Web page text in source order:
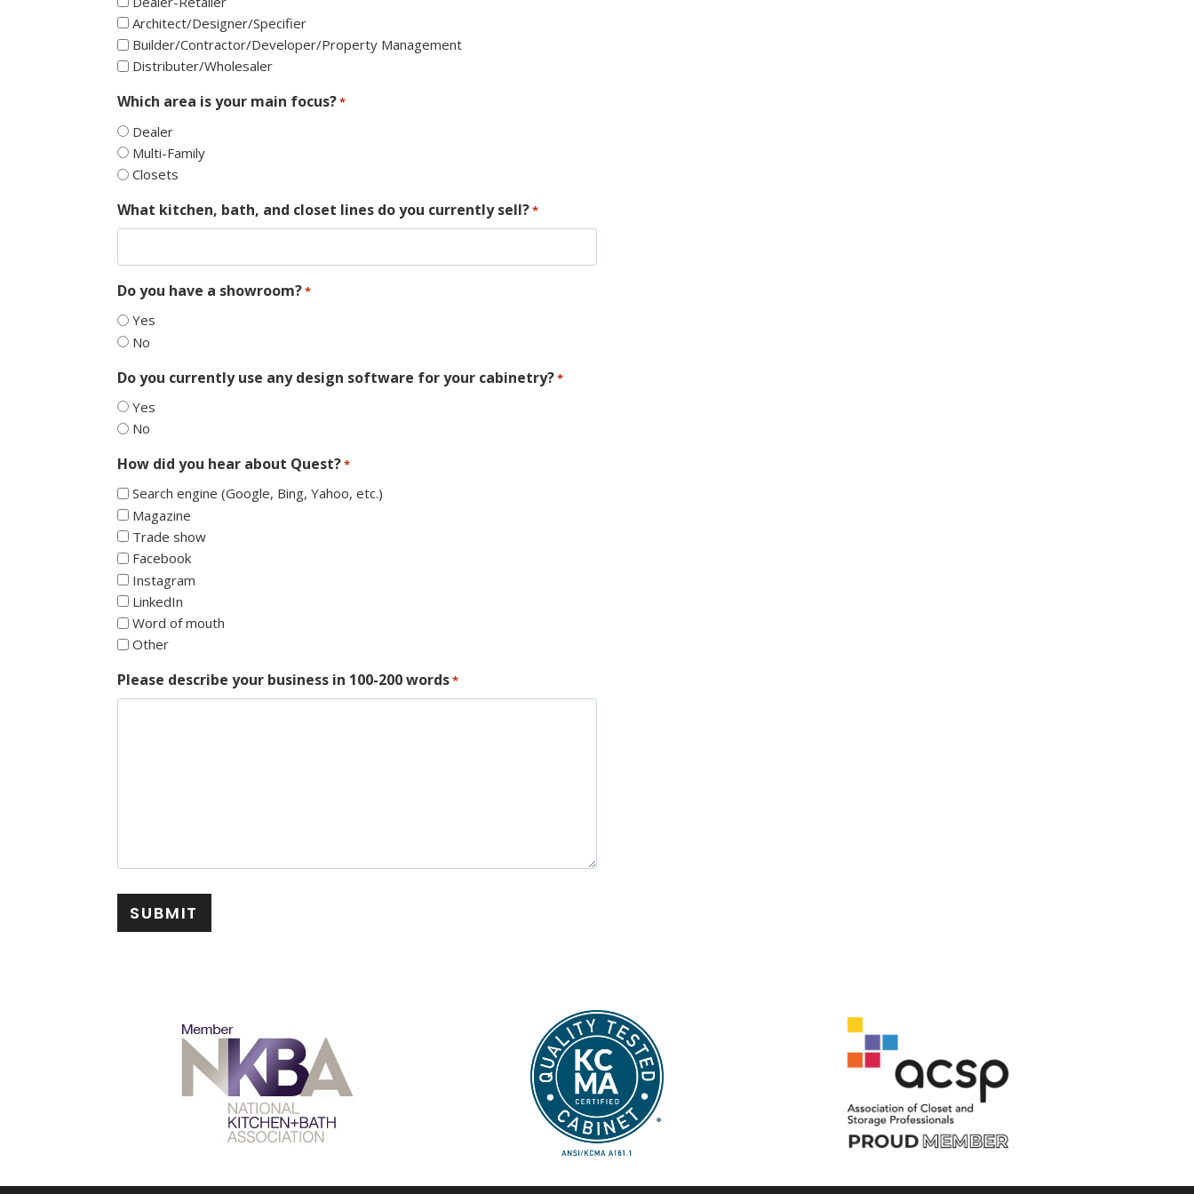
Architect/Designer/Specifier
Builder/Contractor/Developer/Property Management
Distributer/Wholesaler
Which area is your main focus?*
Dealer
Multi-Family
Closets
What kitchen, bath, and closet lines do you currently sell?*
Do you have a showroom?*
Yes
No
Do you currently use any design software for your cabinetry?*
Yes
No
How did you hear about Quest?*
Search engine (Google, Bing, Yahoo, etc.)
Magazine
Trade show
Facebook
Instagram
LinkedIn
Word of mouth
Other
Please describe your business in 100-200 words*